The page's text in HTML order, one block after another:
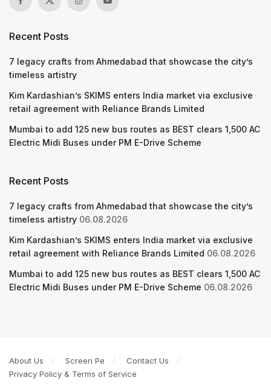
Recent Posts
7 legacy crafts from Ahmedabad that showcase the city’s
timeless artistry
Kim Kardashian’s SKIMS enters India market via exclusive
retail agreement with Reliance Brands Limited
Mumbai to add 125 new bus routes as BEST clears 1,500 AC
Electric Midi Buses under PM E-Drive Scheme
Recent Posts
7 legacy crafts from Ahmedabad that showcase the city’s
timeless artistry 06.08.2026
Kim Kardashian’s SKIMS enters India market via exclusive
retail agreement with Reliance Brands Limited 06.08.2026
Mumbai to add 125 new bus routes as BEST clears 1,500 AC
Electric Midi Buses under PM E-Drive Scheme 06.08.2026
About Us Screen Pe
Contact Us
Privacy Policy & Terms of Service